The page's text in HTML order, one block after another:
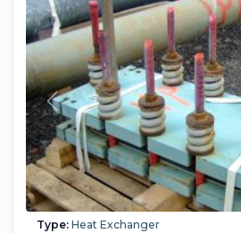
Type:Heat Exchanger